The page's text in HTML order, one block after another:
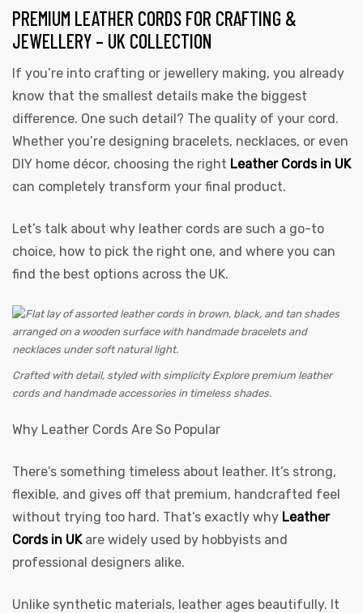
PREMIUM LEATHER CORDS FOR CRAFTING &
JEWELLERY – UK COLLECTION
If you’re into crafting or jewellery making, you already
know that the smallest details make the biggest
difference. One such detail? The quality of your cord.
Whether you’re designing bracelets, necklaces, or even
DIY home décor, choosing the right Leather Cords in UK
can completely transform your final product.
Let’s talk about why leather cords are such a go-to
choice, how to pick the right one, and where you can
find the best options across the UK.
Crafted with detail, styled with simplicity Explore premium leather
cords and handmade accessories in timeless shades.
Why Leather Cords Are So Popular
There’s something timeless about leather. It’s strong,
flexible, and gives off that premium, handcrafted feel
without trying too hard. That’s exactly why Leather
Cords in UKare widely used by hobbyists and
professional designers alike.
Unlike synthetic materials, leather ages beautifully. It
Round